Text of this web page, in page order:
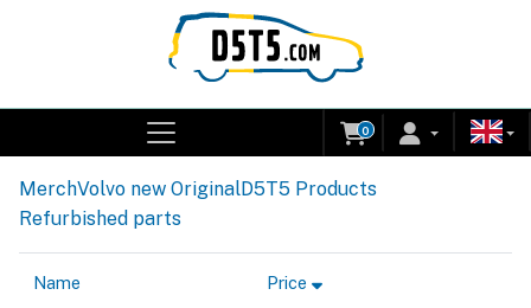
0
MerchVolvo new OriginalD5T5 Products
Refurbished parts
Name Price